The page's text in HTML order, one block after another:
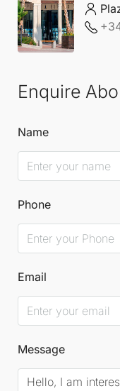
Enquire
Name
Phone
Email
Message